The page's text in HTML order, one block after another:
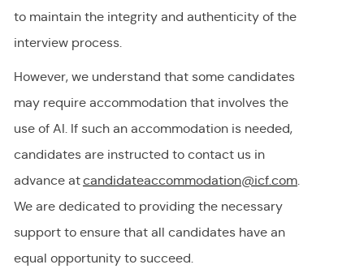
to maintain the integrity and authenticity of the
interview process.
However, we understand that some candidates
may require accommodationthat involves the
use of AI. If such an accommodation is needed,
candidates are instructed to contact us in
advance atcandidateaccommodation@icf.com.
We are dedicated to providing the necessary
support to ensure that all candidates have an
equal opportunity to succeed.